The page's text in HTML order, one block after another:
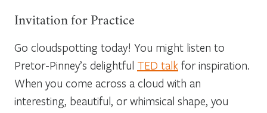
Invitation for Practice
Go cloudspotting today! You might listen to
Pretor-Pinney’s delightful TED talk for inspiration.
When you come across a cloud with an
interesting, beautiful, or whimsical shape, you